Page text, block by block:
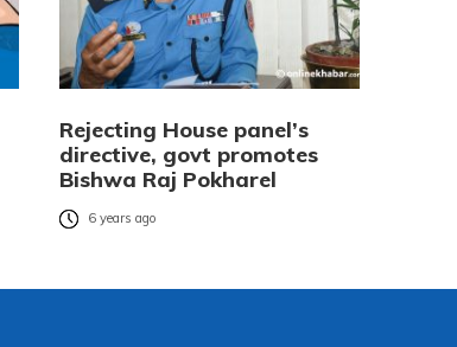
Rejecting House panel’s
directive, govt promotes
Bishwa Raj Pokharel
6 years ago